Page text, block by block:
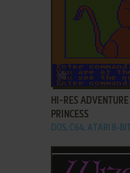
ADD TO
HI-RES
PRINCESS
DOS, C64, ATARI 8-